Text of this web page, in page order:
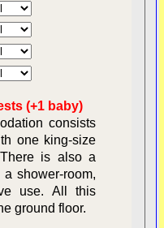
(+1 baby)
consists
one king-size
is also a
shower-room,
All this
ground floor.